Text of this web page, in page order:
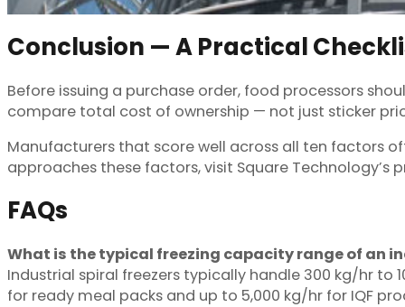
Conclusion — A Practical
Before issuing a purchase order, food processors
compare total cost of ownership — not just sticker
Manufacturers that score well across all ten factors
approaches these factors, visit Square
FAQs
What is the typical freezing capacity range of an
Industrial spiral freezers typically handle 300 kg/hr
for ready meal packs and up to 5,000 kg/hr for IQF